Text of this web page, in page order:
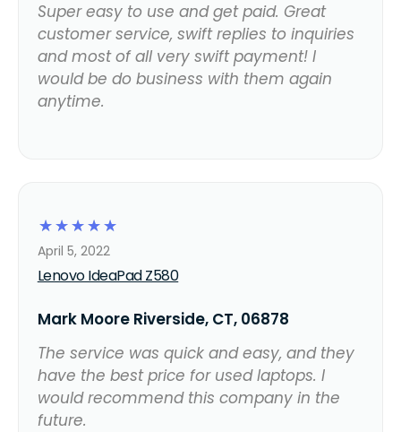
Super easy to use and get paid. Great
customer service, swift replies to inquiries
and most of all very swift payment! I
would be do business with them again
anytime.
☆
☆
☆
☆
☆
Lenovo IdeaPad Z580
April 5, 2022
Mark Moore Riverside, CT, 06878
The service was quick and easy, and they
have the best price for used laptops. I
would recommend this company in the
future.